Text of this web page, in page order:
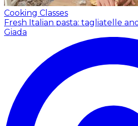
Cooking Classes
Fresh Italian pasta: tagliatelle
Giada